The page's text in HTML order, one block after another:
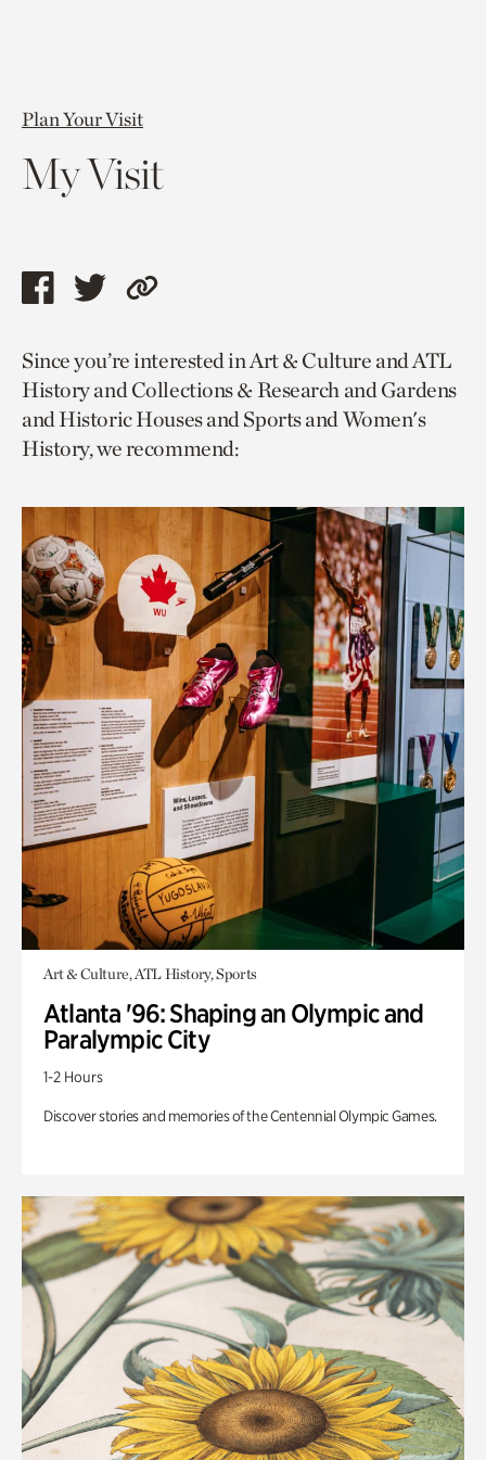
Plan Your Visit
My Visit
Share
page
via
facebook
Share
page
via
twitter
Copy
to
current
page.
Since you’re interested in Art & Culture and ATL
History and Collections & Research and Gardens
and Historic Houses and Sports and Women's
History, we recommend:
Art & Culture, ATL History, Sports
Atlanta '96: Shaping an Olympic and
Paralympic City
1-2 Hours
Discover stories and memories of the Centennial Olympic Games.